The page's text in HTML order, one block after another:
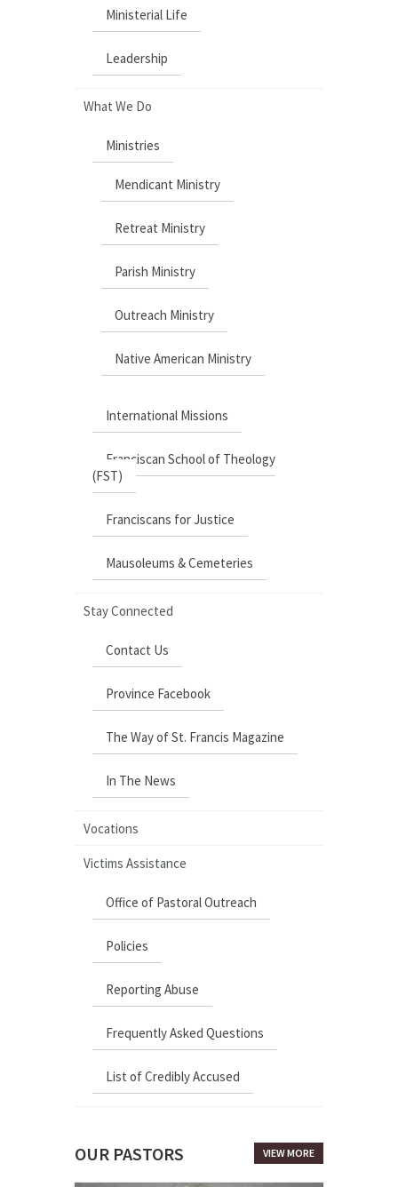
Ministerial Life
Leadership
What We Do
Ministries
Mendicant Ministry
Retreat Ministry
Parish Ministry
Outreach Ministry
Native American Ministry
International Missions
Franciscan School of Theology
(FST)
Franciscans for Justice
Mausoleums & Cemeteries
Stay Connected
Contact Us
Province Facebook
The Way of St. Francis Magazine
In The News
Vocations
Victims Assistance
Office of Pastoral Outreach
Policies
Reporting Abuse
Frequently Asked Questions
List of Credibly Accused
OUR PASTORS VIEW MORE